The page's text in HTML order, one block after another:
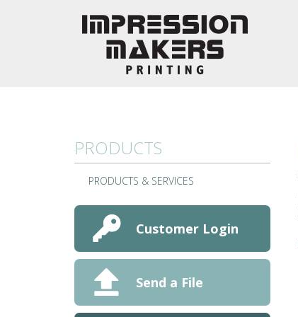
PRODUCTS
PRODUCTS & SERVICES
Customer Login
Send a File